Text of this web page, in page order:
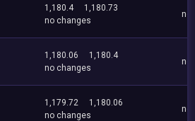
1,180.4
1,180.73
no changes
no
1,180.06
1,180.4
no changes
no
1,179.72
1,180.06
no changes
no